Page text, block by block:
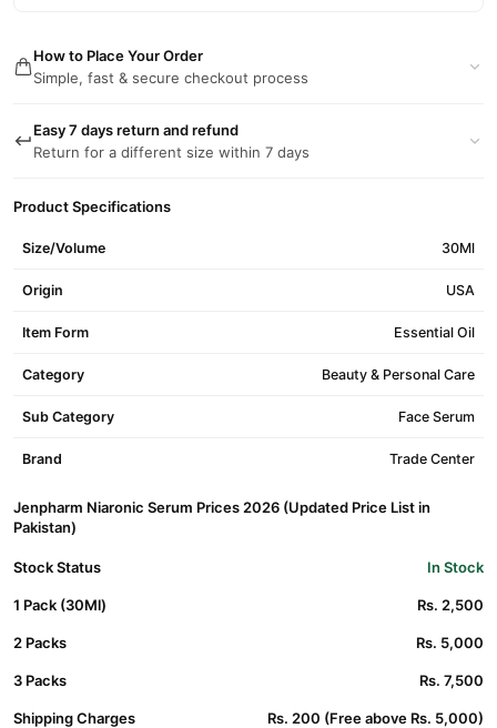
How to Place Your Order
Simple, fast & secure checkout process
Easy 7 days return and refund
Return for a different size within 7 days
Product Specifications
Size/Volume 30Ml
Origin USA
Item Form Essential Oil
Category Beauty & Personal Care
Sub Category Face Serum
Brand Trade Center
Jenpharm Niaronic Serum Prices 2026 (Updated Price List in
Pakistan)
Stock Status In Stock
1 Pack (30Ml) Rs. 2,500
2 Packs Rs. 5,000
3 Packs Rs. 7,500
Shipping Charges Rs. 200 (Free above Rs. 5,000)